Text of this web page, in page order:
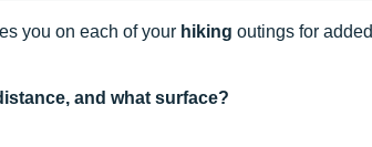
you on each of your hiking outings for added
and what surface?